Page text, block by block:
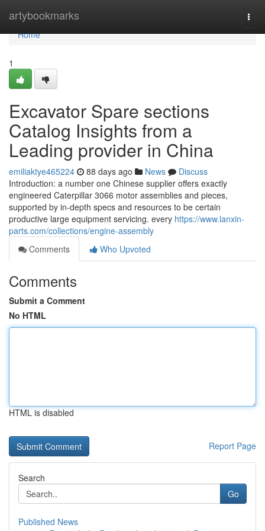
artybookmarks
Home
Home
1
Excavator Spare sections
Catalog Insights from a
Leading provider in China
emiliaktye465224 88 days ago News
Discuss
Introduction: a number one Chinese supplier offers exactly
engineered Caterpillar 3066 motor assemblies and pieces,
supported by in-depth specs and resources to be certain
productive large equipment servicing. every https://www.lanxin-
parts.com/collections/engine-assembly
Comments
Who Upvoted
Comments
Submit a Comment
No HTML
HTML is disabled
Report Page
Search
Go
Published News